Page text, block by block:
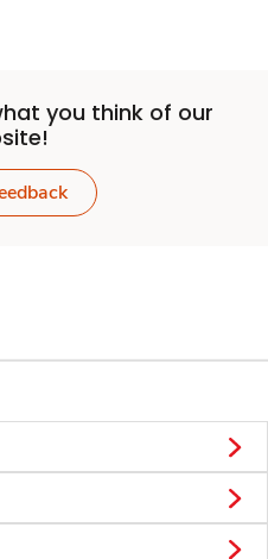
you think of our